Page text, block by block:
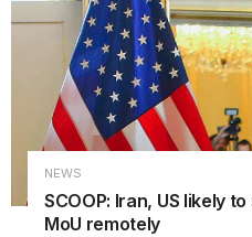
NEWS
SCOOP: Iran, US likely
MoU remotely